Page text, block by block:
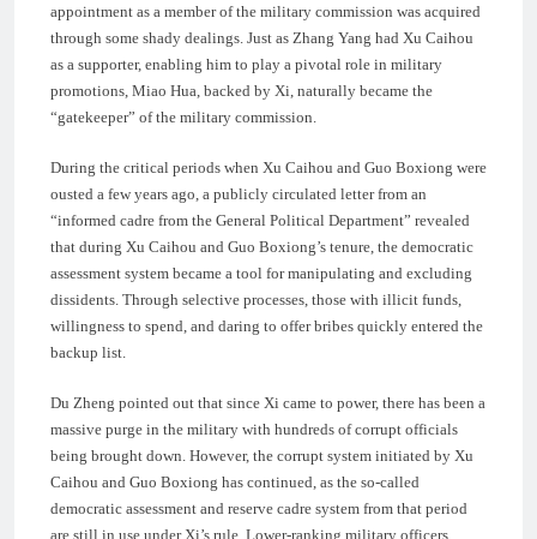
appointment as a member of the military commission was acquired
through some shady dealings. Just as Zhang Yang had Xu Caihou
as a supporter, enabling him to play a pivotal role in military
promotions, Miao Hua, backed by Xi, naturally became the
“gatekeeper” of the military commission.
During the critical periods when Xu Caihou and Guo Boxiong were
ousted a few years ago, a publicly circulated letter from an
“informed cadre from the General Political Department” revealed
that during Xu Caihou and Guo Boxiong’s tenure, the democratic
assessment system became a tool for manipulating and excluding
dissidents. Through selective processes, those with illicit funds,
willingness to spend, and daring to offer bribes quickly entered the
backup list.
Du Zheng pointed out that since Xi came to power, there has been a
massive purge in the military with hundreds of corrupt officials
being brought down. However, the corrupt system initiated by Xu
Caihou and Guo Boxiong has continued, as the so-called
democratic assessment and reserve cadre system from that period
are still in use under Xi’s rule. Lower-ranking military officers